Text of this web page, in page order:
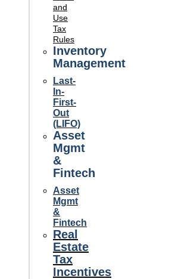
and
Use
Tax
Rules
Inventory
Management
Last-
In-
First-
Out
(LIFO)
Asset
Mgmt
&
Fintech
Asset
Mgmt
&
Fintech
Real
Estate
Tax
Incentives